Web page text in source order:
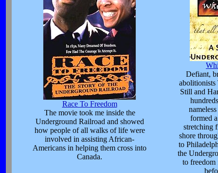
Race To Freedom
The movie took me inside the
Underground Railroad and showed
how people of all walks of life were
involved in assisting African-
Americans in helping them cross into
Canada.
Defiant,
abolitionists
Still and
formed
stretching
shore
to
the
to freedom